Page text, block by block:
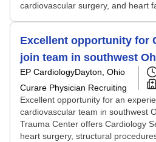
cardiovascular surgery, and heart
Excellent opportunity for
join team in southwest
EP CardiologyDayton, Ohio
Curare Physician Recruiting
Excellent opportunity for an
cardiovascular team in southwest
Trauma Center offers Cardiology
heart surgery, structural